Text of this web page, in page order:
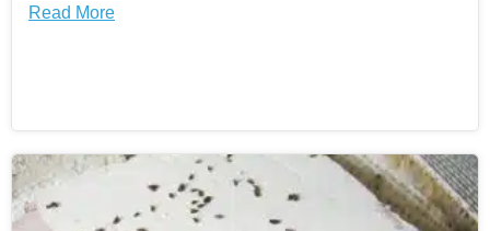
Read More